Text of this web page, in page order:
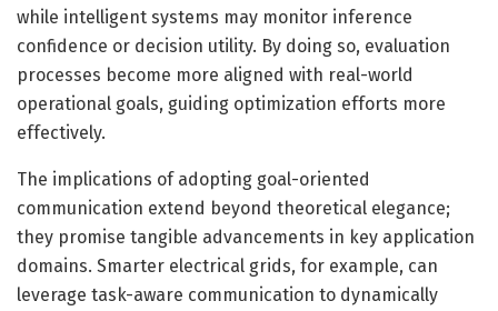
while intelligent systems may monitor inference
confidence or decision utility. By doing so, evaluation
processes become more aligned with real-world
operational goals, guiding optimization efforts more
effectively.
The implications of adopting goal-oriented
communication extend beyond theoretical elegance;
they promise tangible advancements in key application
domains. Smarter electrical grids, for example, can
leverage task-aware communication to dynamically